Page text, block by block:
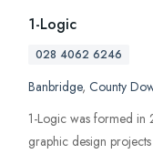
1-Logic
028 4062 6246
Banbridge, County
1-Logic was formed in
graphic design